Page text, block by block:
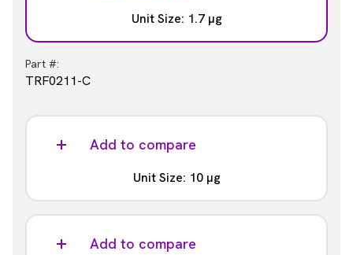
Unit Size: 1.7 µg
Part #:
TRF0211-C
Add to compare
Unit Size: 10 µg
Part #:
TRF0211-D Add to compare